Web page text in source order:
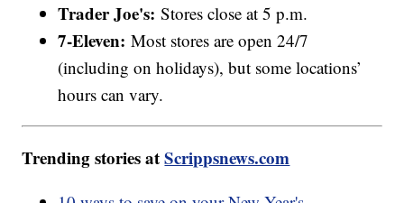
Trader Joe's: Stores close at 5 p.m.
7-Eleven:Most stores are open 24/7
(including on holidays), but some locations’
hours can vary.
Trending stories atScrippsnews.com